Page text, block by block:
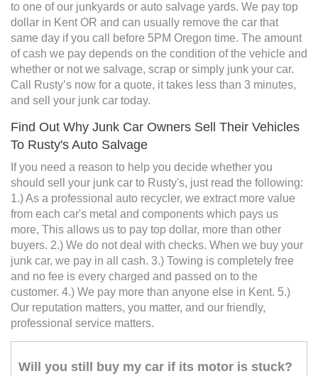
to one of our junkyards or auto salvage yards. We pay top
dollar in Kent OR and can usually remove the car that
same day if you call before 5PM Oregon time. The amount
of cash we pay depends on the condition of the vehicle and
whether or not we salvage, scrap or simply junk your car.
Call Rusty’s now for a quote, it takes less than 3 minutes,
and sell your junk car today.
Find Out Why Junk Car Owners Sell Their Vehicles
To Rusty's Auto Salvage
If you need a reason to help you decide whether you
should sell your junk car to Rusty's, just read the following:
1.) As a professional auto recycler, we extract more value
from each car's metal and components which pays us
more, This allows us to pay top dollar, more than other
buyers. 2.) We do not deal with checks. When we buy your
junk car, we pay in all cash. 3.) Towing is completely free
and no fee is every charged and passed on to the
customer. 4.) We pay more than anyone else in Kent. 5.)
Our reputation matters, you matter, and our friendly,
professional service matters.
Will you still buy my car if its motor is stuck?